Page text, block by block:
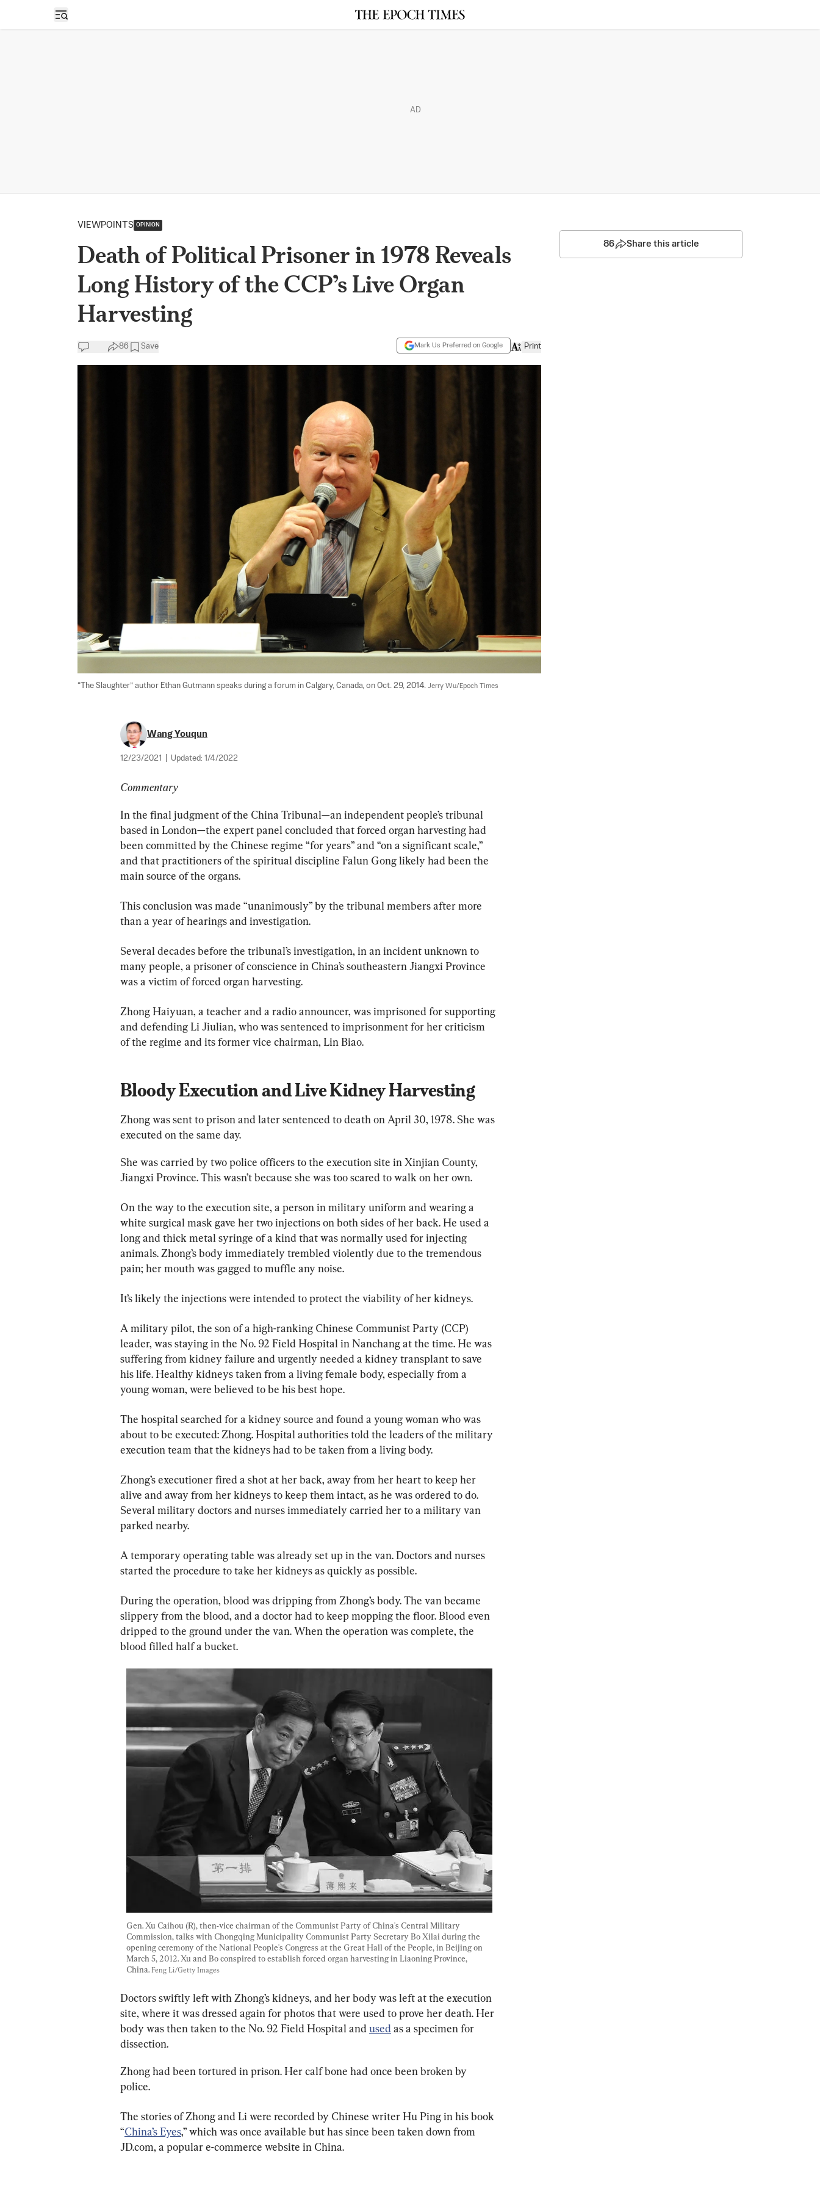
Open sidebar
AD
VIEWPOINTS OPINION
Death of Political Prisoner in 1978 Reveals
Long History of the CCP’s Live Organ
Harvesting
86 Save Mark Us Preferred on Google Print
“The Slaughter” author Ethan Gutmann speaks during a forum in Calgary, Canada, on Oct. 29, 2014. Jerry Wu/Epoch Times
Wang Youqun
12/23/2021 Updated: 1/4/2022
Commentary
In the final judgment of the China Tribunal—an independent people’s tribunal
based in London—the expert panel concluded that forced organ harvesting had
been committed by the Chinese regime “for years” and “on a significant scale,”
and that practitioners of the spiritual discipline Falun Gong likely had been the
main source of the organs.
This conclusion was made “unanimously” by the tribunal members after more
than a year of hearings and investigation.
Several decades before the tribunal’s investigation, in an incident unknown to
many people, a prisoner of conscience in China’s southeastern Jiangxi Province
was a victim of forced organ harvesting.
Zhong Haiyuan, a teacher and a radio announcer, was imprisoned for supporting
and defending Li Jiulian, who was sentenced to imprisonment for her criticism
of the regime and its former vice chairman, Lin Biao.
Bloody Execution and Live Kidney Harvesting
Zhong was sent to prison and later sentenced to death on April 30, 1978. She was
executed on the same day.
She was carried by two police officers to the execution site in Xinjian County,
Jiangxi Province. This wasn’t because she was too scared to walk on her own.
On the way to the execution site, a person in military uniform and wearing a
white surgical mask gave her two injections on both sides of her back. He used a
long and thick metal syringe of a kind that was normally used for injecting
animals. Zhong’s body immediately trembled violently due to the tremendous
pain; her mouth was gagged to muffle any noise.
It’s likely the injections were intended to protect the viability of her kidneys.
A military pilot, the son of a high-ranking Chinese Communist Party (CCP)
leader, was staying in the No. 92 Field Hospital in Nanchang at the time. He was
suffering from kidney failure and urgently needed a kidney transplant to save
his life. Healthy kidneys taken from a living female body, especially from a
young woman, were believed to be his best hope.
The hospital searched for a kidney source and found a young woman who was
about to be executed: Zhong. Hospital authorities told the leaders of the military
execution team that the kidneys had to be taken from a living body.
Zhong’s executioner fired a shot at her back, away from her heart to keep her
alive and away from her kidneys to keep them intact, as he was ordered to do.
Several military doctors and nurses immediately carried her to a military van
parked nearby.
A temporary operating table was already set up in the van. Doctors and nurses
started the procedure to take her kidneys as quickly as possible.
During the operation, blood was dripping from Zhong’s body. The van became
slippery from the blood, and a doctor had to keep mopping the floor. Blood even
dripped to the ground under the van. When the operation was complete, the
blood filled half a bucket.
Gen. Xu Caihou (R), then-vice chairman of the Communist Party of China's Central Military
Commission, talks with Chongqing Municipality Communist Party Secretary Bo Xilai during the
opening ceremony of the National People's Congress at the Great Hall of the People, in Beijing on
March 5, 2012. Xu and Bo conspired to establish forced organ harvesting in Liaoning Province,
China. Feng Li/Getty Images
Doctors swiftly left with Zhong’s kidneys, and her body was left at the execution
site, where it was dressed again for photos that were used to prove her death. Her
body was then taken to the No. 92 Field Hospital and used as a specimen for
dissection.
Zhong had been tortured in prison. Her calf bone had once been broken by
police.
The stories of Zhong and Li were recorded by Chinese writer Hu Ping in his book
“China’s Eyes,” which was once available but has since been taken down from
JD.com, a popular e-commerce website in China.
86 Share this article